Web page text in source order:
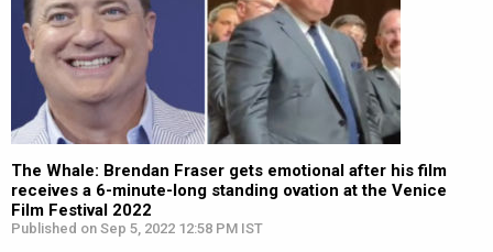
The Whale: Brendan Fraser gets emotional after his film
receives a 6-minute-long standing ovation at the Venice
Film Festival 2022
Published on Sep 5, 2022 12:58 PM IST